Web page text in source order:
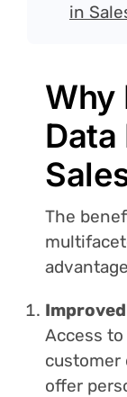
in
Why
The
Access
customer
offer